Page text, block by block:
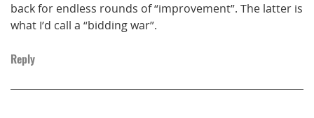
back for endless rounds of “improvement”. The latter is
what I’d call a “bidding war”.
Reply